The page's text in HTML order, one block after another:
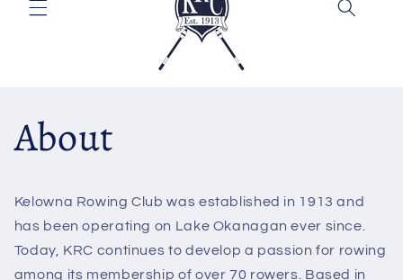
About
Kelowna Rowing Club was established in 1913 and
has been operating on Lake Okanagan ever since.
Today, KRC continues to develop a passion for rowing
among its membership of over 70 rowers. Based in